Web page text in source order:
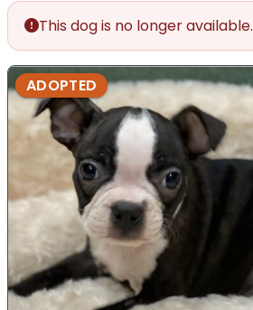
This dog is no longer available.
ADOPTED